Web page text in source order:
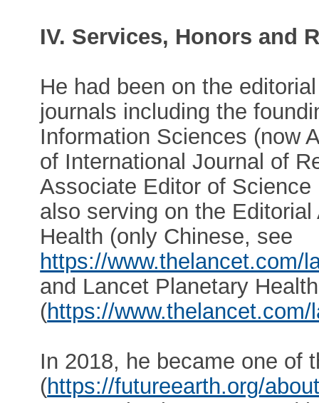
IV. Services, Honors and
He had been on the
journals including the
Information Sciences (now
of International Journal of
Associate Editor of
also serving on the
Health (only Chinese, see
https://www.thelancet.com/
and Lancet Planetary Health
(https://
In 2018, he became one of
(https://futureearth.org/